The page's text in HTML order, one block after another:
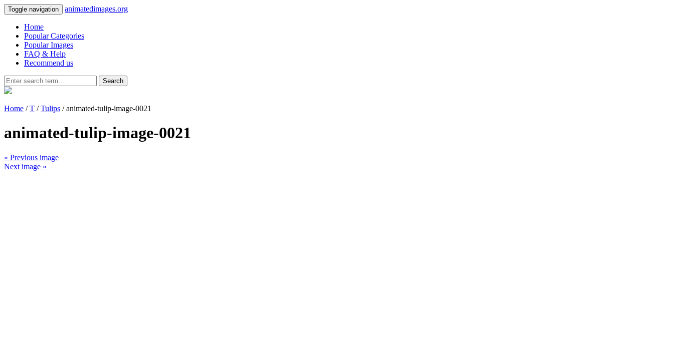
Toggle navigation animatedimages.org
Home
Popular Categories
Popular Images
FAQ & Help
Recommend us
Search
Home /T /Tulips / animated-tulip-image-0021
animated-tulip-image-0021
« Previous image
Next image »